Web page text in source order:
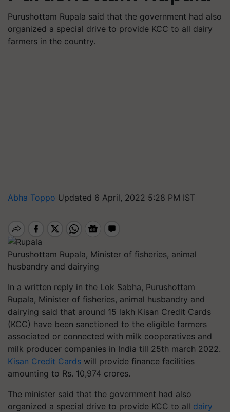
Purushottam Rupala said that the government had also
organized a special drive to provide KCC to all dairy
farmers in the country.
Abha Toppo Updated 6 April, 2022 5:28 PM IST
Purushottam Rupala, Minister of fisheries, animal
husbandry and dairying
In a written reply in the Lok Sabha, Purushottam
Rupala, Minister of fisheries, animal husbandry and
dairying said that around 15 lakh Kisan Credit Cards
(KCC) have been sanctioned to the eligible farmers
associated or connected with milk cooperatives and
milk producer companies in India till 25th march 2022.
Kisan Credit Cards will provide finance facilities
amounting to Rs. 10,974 crores.
The minister said that the government had also
organized a special drive to provide KCC to all dairy